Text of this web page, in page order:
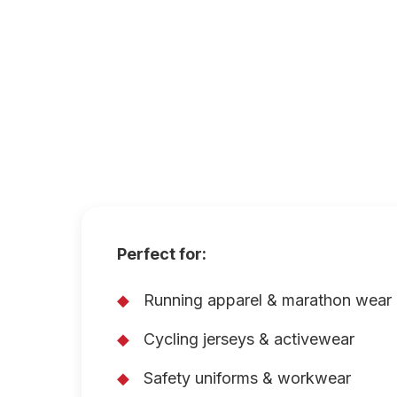
Perfect for:
Running apparel & marathon wear
Cycling jerseys & activewear
Safety uniforms & workwear